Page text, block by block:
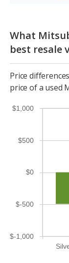
What
best resale
Price
price of a used
$-1,000
$-500
$0
$500
$1,000